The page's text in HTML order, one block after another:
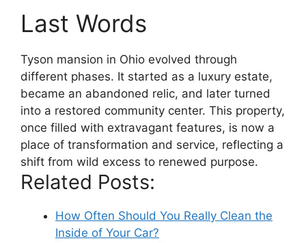
Last Words
Tyson mansion in Ohio evolved through
different phases. It started as a luxury estate,
became an abandoned relic, and later turned
into a restored community center. This property,
once filled with extravagant features, is now a
place of transformation and service, reflecting a
shift from wild excess to renewed purpose.
Related Posts:
How Often Should You Really Clean the
Inside of Your Car?